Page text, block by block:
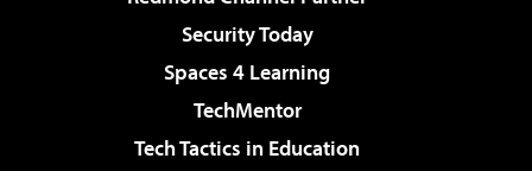
Security Today
Spaces 4 Learning
TechMentor
Tech Tactics in Education